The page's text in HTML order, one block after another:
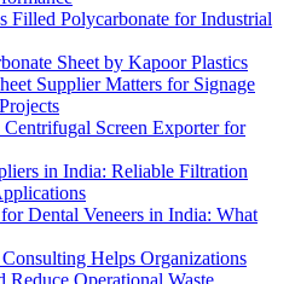
Filled Polycarbonate for Industrial
Sheet by Kapoor Plastics
Supplier Matters for Signage
Screen Exporter for
in India: Reliable Filtration
Dental Veneers in India: What
Helps Organizations